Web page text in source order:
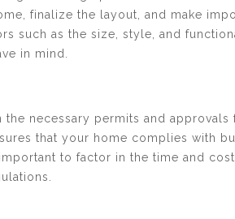
finalize the layout, and make
such as the size, style, and
in mind.
necessary permits and approvals
that your home complies with
to factor in the time and